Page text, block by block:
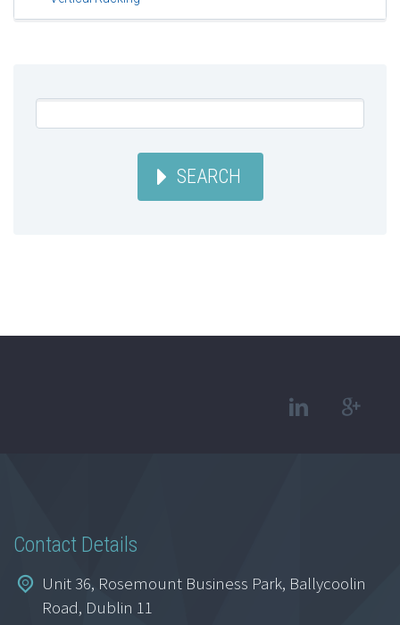
SEARCH
Contact Details
Unit 36, Rosemount Business Park, Ballycoolin
Road, Dublin 11